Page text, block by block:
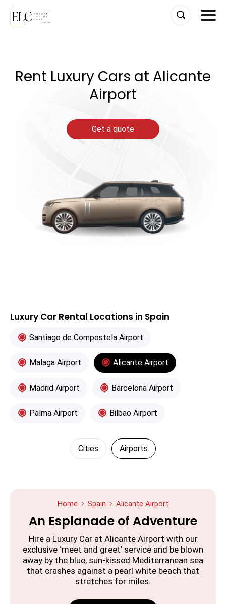
Rent Luxury Cars at Alicante
Airport
Get a quote
Luxury Car Rental Locations in Spain
Santiago de Compostela Airport
Malaga Airport Alicante Airport
Madrid Airport Barcelona Airport
Palma Airport Bilbao Airport
Cities Airports
Home Spain Alicante Airport
An Esplanade of Adventure
Hire a Luxury Car at Alicante Airport with our
exclusive ‘meet and greet’ service and be blown
away by the blue, sun-kissed Mediterranean sea
that crashes against a pearl white beach that
stretches for miles.